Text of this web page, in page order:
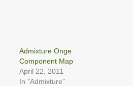
Admixture Onge
Component Map
April 22, 2011
In "Admixture"